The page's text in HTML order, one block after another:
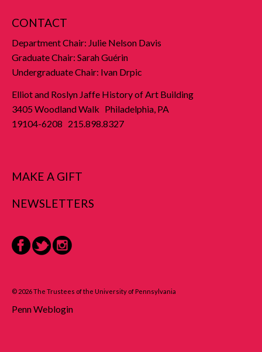
CONTACT
Department Chair: Julie Nelson Davis
Graduate Chair: Sarah Guérin
Undergraduate Chair: Ivan Drpic
Elliot and Roslyn Jaffe History of Art Building
3405 Woodland Walk Philadelphia, PA
19104-6208 215.898.8327
MAKE A GIFT
NEWSLETTERS
Facebook
© 2026 The Trustees of the University of Pennsylvania
Penn Weblogin